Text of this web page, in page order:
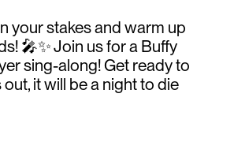
your stakes and warm up
🎤✨ Join us for a Buffy
sing-along! Get ready to
it will be a night to die